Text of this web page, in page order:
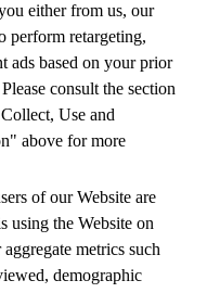
either from us, our
perform retargeting,
ads based on your prior
consult the section
Use and
above for more
of our Website are
using the Website on
metrics such
demographic